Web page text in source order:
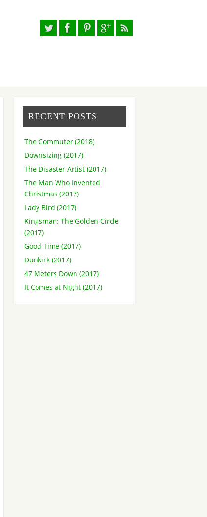
RECENT POSTS
The Commuter (2018)
Downsizing (2017)
The Disaster Artist (2017)
The Man Who Invented
Christmas (2017)
Lady Bird (2017)
Kingsman: The Golden Circle
(2017)
Good Time (2017)
Dunkirk (2017)
47 Meters Down (2017)
It Comes at Night (2017)